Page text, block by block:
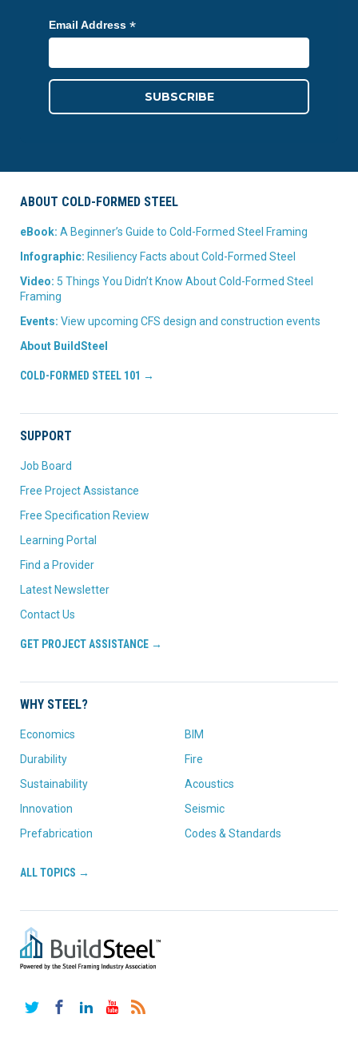
Email Address *
ABOUT COLD-FORMED STEEL
eBook: A Beginner’s Guide to Cold-Formed Steel Framing
Infographic: Resiliency Facts about Cold-Formed Steel
Video: 5 Things You Didn’t Know About Cold-Formed Steel
Framing
Events: View upcoming CFS design and construction events
About BuildSteel
COLD-FORMED STEEL 101 →
SUPPORT
Job Board
Free Project Assistance
Free Specification Review
Learning Portal
Find a Provider
Latest Newsletter
Contact Us
GET PROJECT ASSISTANCE →
WHY STEEL?
Economics
Durability
Sustainability
Innovation
Prefabrication
BIM
Fire
Acoustics
Seismic
Codes & Standards
ALL TOPICS →
TwitterFacebookLinkedInYouTube